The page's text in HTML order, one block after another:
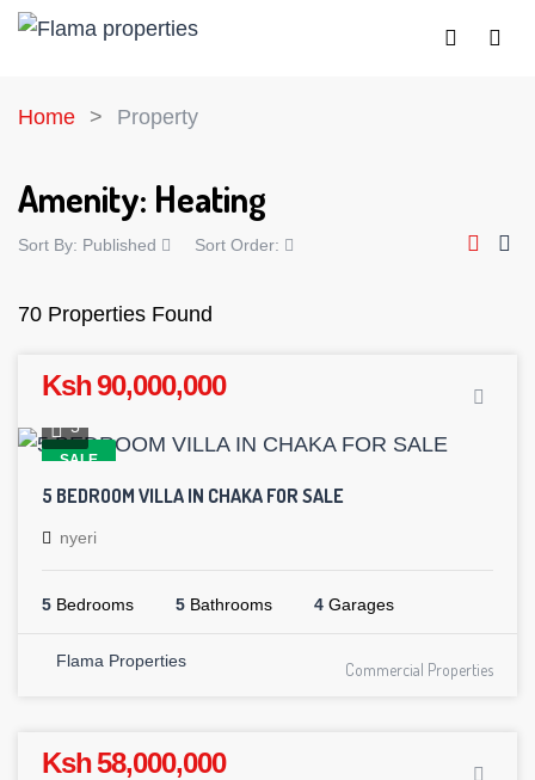
Home Property
Amenity: Heating
Sort By: Published Sort Order:
70 Properties Found
Ksh 90,000,000
SALE
5
5 BEDROOM VILLA IN CHAKA FOR SALE
nyeri
5 Bedrooms 5 Bathrooms 4 Garages
Flama Properties Commercial Properties
Ksh 58,000,000